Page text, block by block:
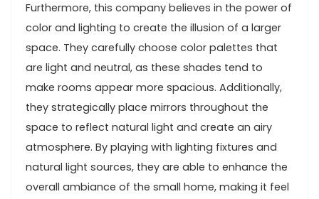
Furthermore, this company believes in the power of
color and lighting to create the illusion of a larger
space. They carefully choose color palettes that
are light and neutral, as these shades tend to
make rooms appear more spacious. Additionally,
they strategically place mirrors throughout the
space to reflect natural light and create an airy
atmosphere. By playing with lighting fixtures and
natural light sources, they are able to enhance the
overall ambiance of the small home, making it feel